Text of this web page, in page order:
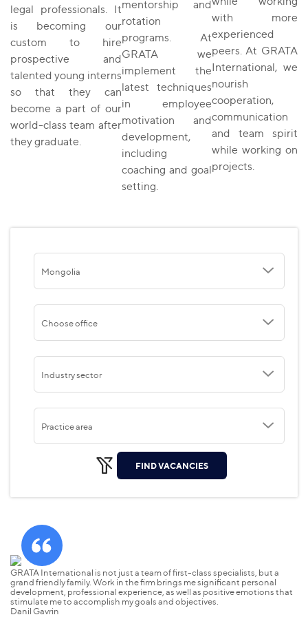
legal professionals. It
is becoming our
custom to hire
prospective and
talented young interns
so that they can
become a part of our
world-class team after
they graduate.
mentorship and
rotation
programs. At
GRATA we
implement the
latest techniques
in employee
motivation and
development,
including
coaching and goal
setting.
with more
experienced
peers. At GRATA
International, we
nourish
cooperation,
communication
and team spirit
while working on
projects.
Mongolia
Choose office
Industry sector
Practice area
FIND VACANCIES
GRATA International is not just a team of first-class specialists, but a
grand friendly family. Work in the firm brings me significant personal
development, professional experience, as well as positive emotions that
stimulate me to accomplish my goals and objectives.
Danil Gavrin